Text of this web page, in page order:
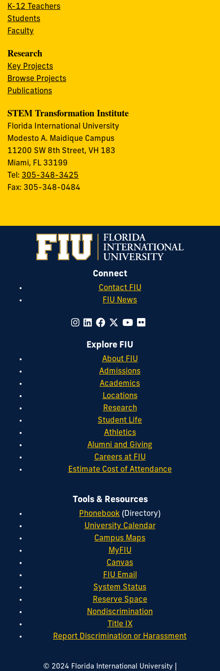
K-12 Teachers
Students
Faculty
Research
Key Projects
Browse Projects
Publications
STEM Transformation Institute
Florida International University
Modesto A. Maidique Campus
11200 SW 8th Street, VH 183
Miami, FL 33199
Tel: 305-348-3425
Fax: 305-348-0484
Connect
Contact FIU
FIU News
Explore FIU
About FIU
Admissions
Academics
Locations
Research
Student Life
Athletics
Alumni and Giving
Careers at FIU
Estimate Cost of Attendance
Tools & Resources
Phonebook (Directory)
University Calendar
Campus Maps
MyFIU
Canvas
FIU Email
System Status
Reserve Space
Nondiscrimination
Title IX
Report Discrimination or Harassment
© 2024 Florida International University